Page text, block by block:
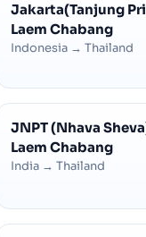
Jakarta(Tanjung
Laem Chabang
Indonesia → Thailand
JNPT (Nhava
Laem Chabang
India → Thailand